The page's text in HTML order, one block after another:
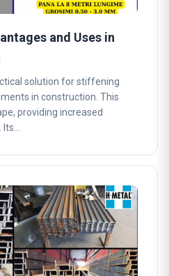
and Uses in
solution for stiffening
in construction. This
providing increased